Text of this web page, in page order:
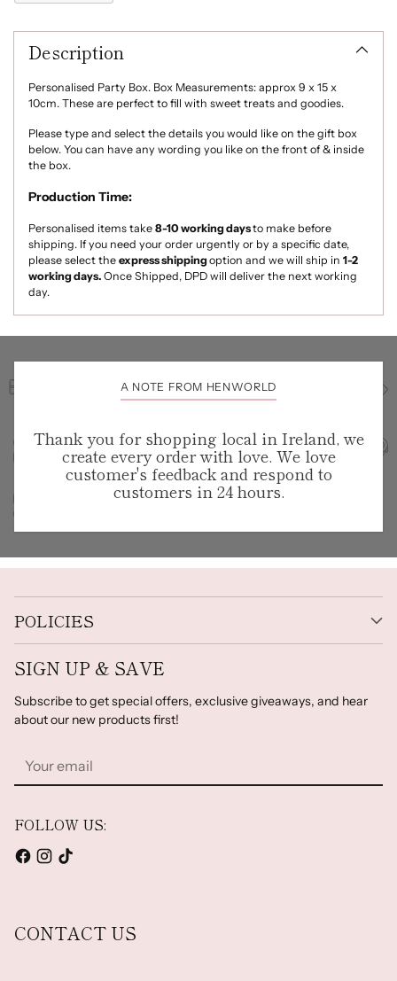
product
cart
Description
Personalised Party Box. Box Measurements: approx 9 x 15 x
10cm. These are perfect to fill with sweet treats and goodies.
Please type and select the details you would like on the gift box
below. You can have any wording you like on the front of & inside
the box.
Production Time:
Personalised items take 8-10working daysto make before
shipping. If you need your order urgently or by a specific date,
please select the express shippingoption and we will ship in 1-2
working days. Once Shipped, DPD will deliver the next working
day.
A NOTE FROM HENWORLD
Thank you for shopping local in Ireland, we
create every order with love. We love
customer's feedback and respond to
customers in 24 hours.
POLICIES
SIGN UP & SAVE
Subscribe to get special offers, exclusive giveaways, and hear
about our new products first!
email
FOLLOW US:
CONTACT US